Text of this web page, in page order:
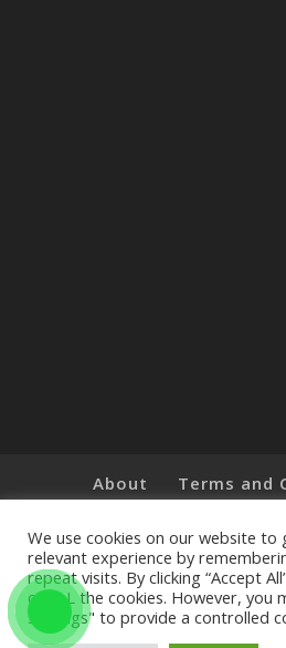
About
Terms and
Customer Feedback
Copyright © 2019 The Little
We use cookies on our website to
relevant experience by
repeat visits. By clicking “Accept
of ALL the cookies. However, you
Settings" to provide a controlled